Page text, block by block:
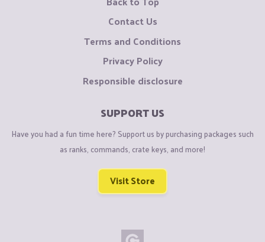
Contact Us
Terms and Conditions
Privacy Policy
Responsible disclosure
SUPPORT US
Have you had a fun time here? Support us by purchasing packages such
as ranks, commands, crate keys, and more!
Visit Store